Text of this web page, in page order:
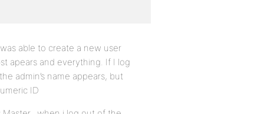
able to create a new user
apears and everything. If I log
admin’s name appears, but
ID